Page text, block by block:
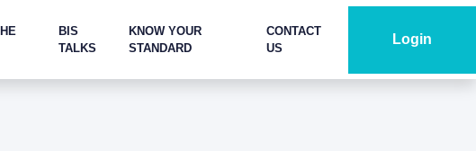
BIS
TALKS
KNOW YOUR
STANDARD
CONTACT
US
Login